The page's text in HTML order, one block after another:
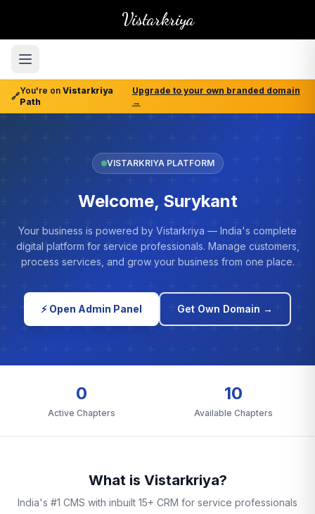
Vistarkriya
🔗
You're on Vistarkriya
Path
Upgrade to your own branded domain
→
VISTARKRIYA PLATFORM
Welcome, Surykant
Your business is powered by Vistarkriya — India's complete
digital platform for service professionals. Manage customers,
process services, and grow your business from one place.
⚡ Open Admin Panel Get Own Domain →
0
Active Chapters
10
Available Chapters
What is Vistarkriya?
India's #1 CMS with inbuilt 15+ CRM for service professionals